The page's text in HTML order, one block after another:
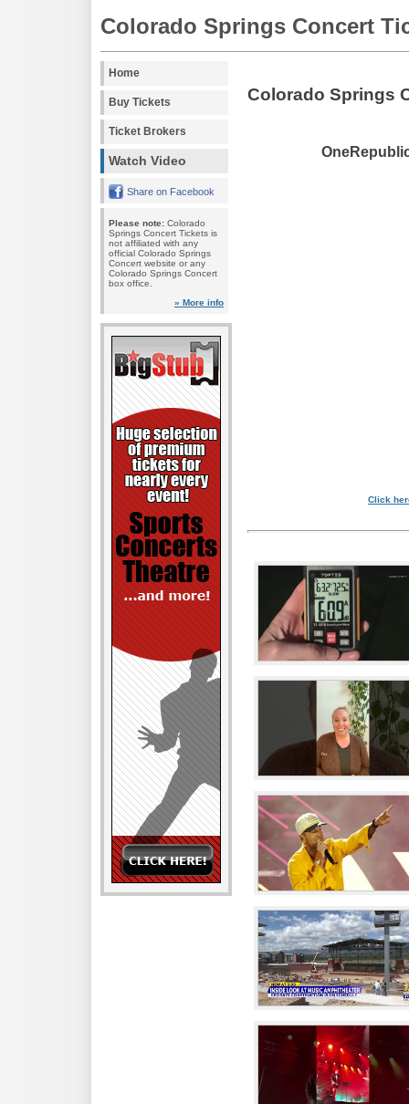
Colorado Springs Concert
Home
Buy Tickets
Ticket Brokers
Watch Video
Share on Facebook
Please note: Colorado
Springs Concert Tickets is
not affiliated with any
official Colorado Springs
Concert website or any
Colorado Springs Concert
box office.
» More info
Colorado Springs
Click